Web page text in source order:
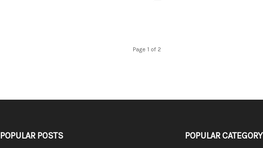
Page 1 of 2
POPULAR POSTS POPULAR CATEGORY